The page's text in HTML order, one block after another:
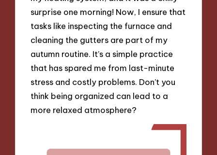
surprise one morning! Now, I ensure that
tasks like inspecting the furnace and
cleaning the gutters are part of my
autumn routine. It’s a simple practice
that has spared me from last-minute
stress and costly problems. Don’t you
think being organized can lead to a
more relaxed atmosphere?